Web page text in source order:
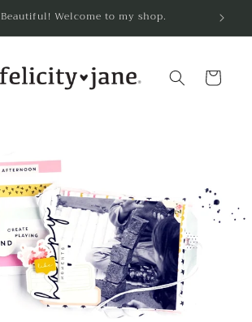
Welcome to my shop.
Cart